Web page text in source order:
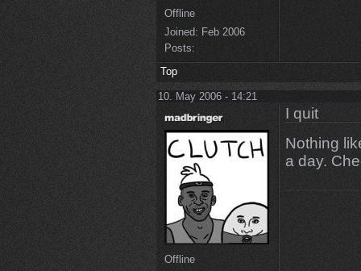
Offline
Joined: Feb 2006
Posts:
Top
10. May 2006 - 14:21
Offline
I quit
Nothing
a day.